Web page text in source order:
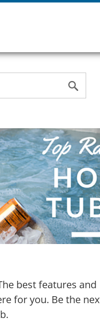
best features and
for you. Be the